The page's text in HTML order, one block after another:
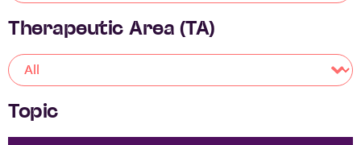
Therapeutic Area (TA)
Topic